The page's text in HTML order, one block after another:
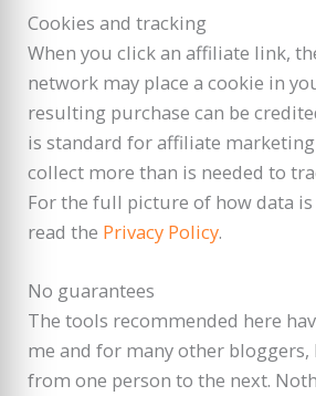
Cookies and tracking
When you click an affiliate link,
network may place a cookie in
resulting purchase can be
is standard for affiliate
collect more than is needed to
For the full picture of how data is
read the Privacy Policy.
No guarantees
The tools recommended here
me and for many other
from one person to the next.